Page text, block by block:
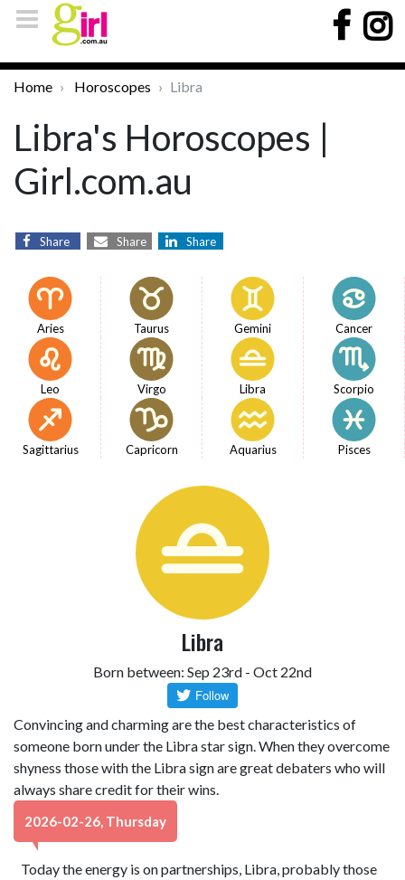
Home Horoscopes Libra
Libra's Horoscopes |
Girl.com.au
Share Share Share
Aries Taurus Gemini Cancer
Leo Virgo Libra Scorpio
Sagittarius Capricorn Aquarius Pisces
Libra
Born between: Sep 23rd - Oct 22nd
Convincing and charming are the best characteristics of
someone born under the Libra star sign. When they overcome
shyness those with the Libra sign are great debaters who will
always share credit for their wins.
2026-02-26, Thursday
Today the energy is on partnerships, Libra, probably those